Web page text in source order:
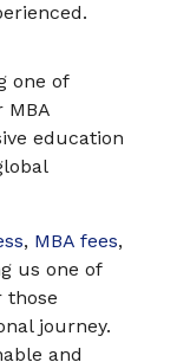
one of
MBA
education
, MBA fees,
us one of
those
journey.
and